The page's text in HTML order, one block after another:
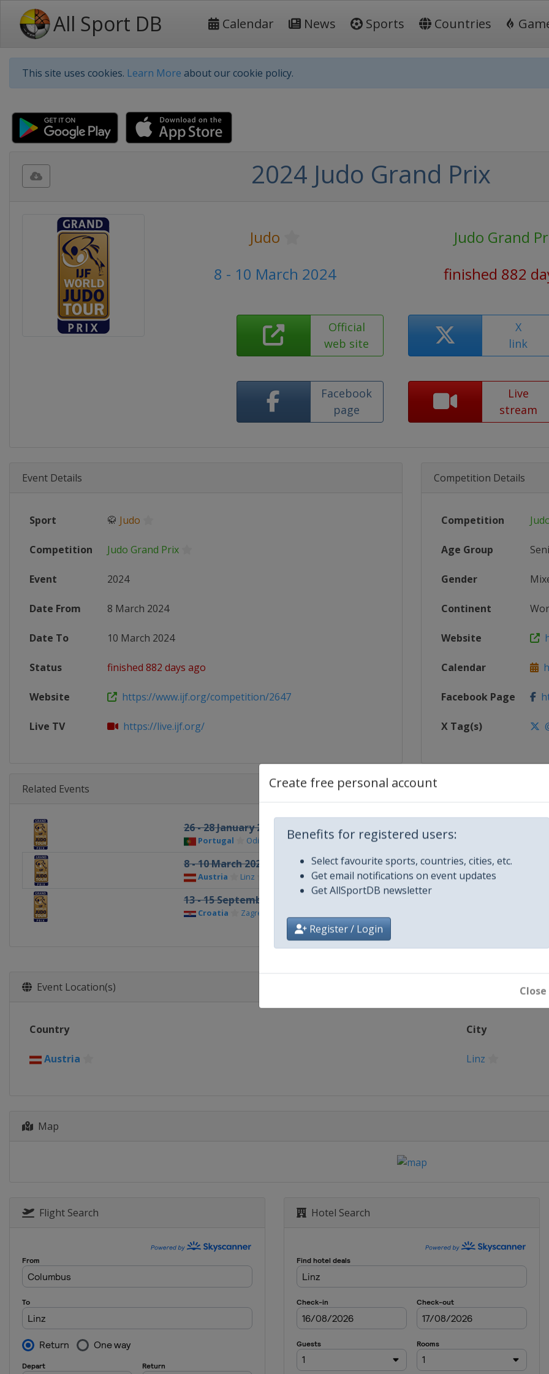
All Sport DB Calendar News Sports Countries
This site uses cookies. Learn More about our cookie policy.
Create free personal account
Benefits for registered users:
Select favourite sports, countries, cities, etc.
Get email notifications on event updates
Get AllSportDB newsletter
Register / Login
Close
2024 Judo Grand Prix
Judo
Judo Grand
8 - 10 March 2024
finished 882
Official
web site
X
link
Facebook
page
Live
stream
Event Details
Sport 🥋 Judo
Competition Judo Grand Prix
Event 2024
Date From 8 March 2024
Date To 10 March 2024
Status finished 882 days ago
Website https://www.ijf.org/competition/2647
Live TV https://live.ijf.org/
Competition Details
Competition
Age Group
Gender
Continent
Website
Calendar
Facebook Page
X Tag(s)
Related Events
26 - 28 January 2024
Portugal Odivelas
8 - 10 March 2024
Austria Linz
13 - 15 September 2024
Croatia Zagreb
Event Location(s)
Country City
Austria Linz
Map
Flight Search Hotel Search